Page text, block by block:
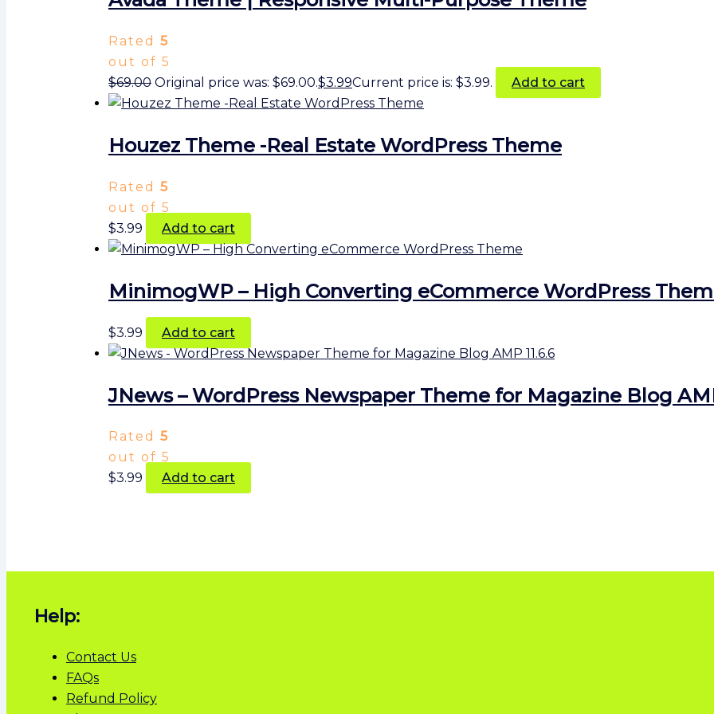
Rated 5
out of 5
$69.00 Original price was: $69.00.$3.99Current price is: $3.99. Add to cart
Houzez Theme -Real Estate WordPress Theme
Rated 5
out of 5
$3.99 Add to cart
MinimogWP – High Converting eCommerce WordPress
$3.99 Add to cart
JNews – WordPress Newspaper Theme for Magazine Blog
Rated 5
out of 5
$3.99 Add to cart
Help:
Contact Us
FAQs
Refund Policy